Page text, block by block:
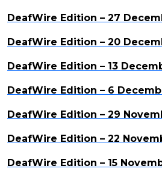
DeafWire Edition – 27
DeafWire Edition – 20
DeafWire Edition – 13
DeafWire Edition – 6
DeafWire Edition – 29
DeafWire Edition – 22
DeafWire Edition – 15